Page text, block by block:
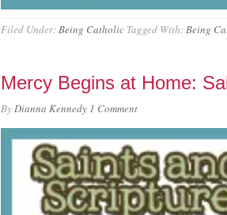
Filed Under:Being Catholic Tagged With:Being
Mercy Begins at Home:
ByDianna Kennedy 1 Comment